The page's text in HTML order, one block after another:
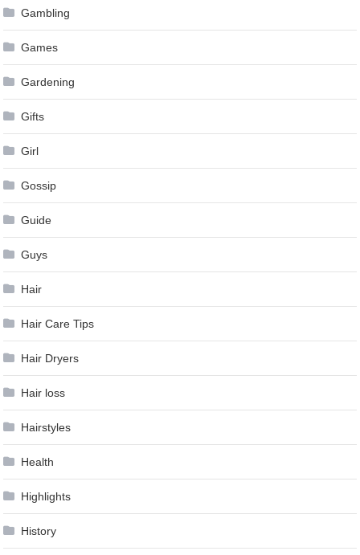
Gambling
Games
Gardening
Gifts
Girl
Gossip
Guide
Guys
Hair
Hair Care Tips
Hair Dryers
Hair loss
Hairstyles
Health
Highlights
History